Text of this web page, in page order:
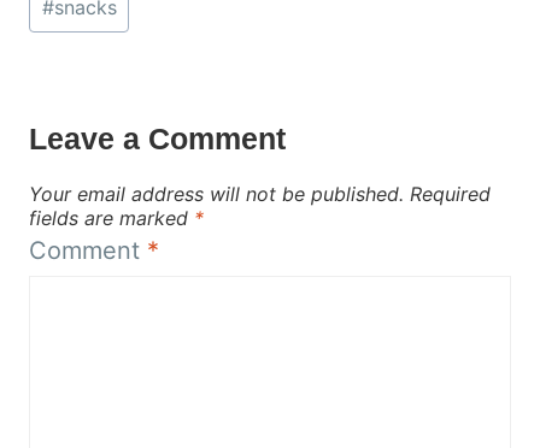
Tags:
#snacks
Leave a Comment
Your email address will not be published. Required
fields are marked *
Comment *